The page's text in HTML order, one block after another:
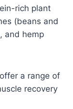
rich plant
(beans and
and hemp
a range of
recovery